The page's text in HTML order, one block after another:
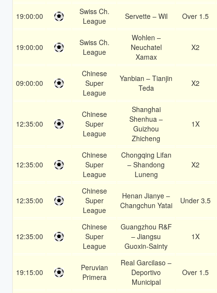
19:00:00
Swiss Ch.
League
Servette – Wil Over 1.5
19:00:00
Swiss Ch.
League
Wohlen –
Neuchatel
Xamax
X2
09:00:00
Chinese
Super
League
Yanbian – Tianjin
Teda
X2
12:35:00
Chinese
Super
League
Shanghai
Shenhua –
Guizhou
Zhicheng
1X
12:35:00
Chinese
Super
League
Chongqing Lifan
– Shandong
Luneng
X2
12:35:00
Chinese
Super
League
Henan Jianye –
Changchun Yatai
Under 3.5
12:35:00
Chinese
Super
League
Guangzhou R&F
– Jiangsu
Guoxin-Sainty
1X
19:15:00
Peruvian
Primera
Real Garcilaso –
Deportivo
Municipal
Over 1.5